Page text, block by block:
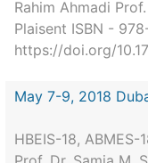
Rahim Ahmadi
Plaisent ISBN -
https://doi.org/
May 7-9, 2018
HBEIS-18, ABMES-